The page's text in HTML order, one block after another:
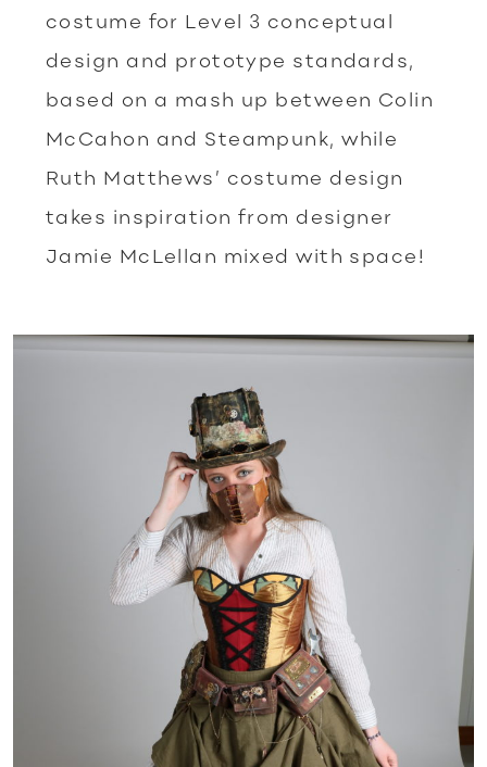
costume for Level 3 conceptual
design and prototype standards,
based on a mash up between Colin
McCahon and Steampunk, while
Ruth Matthews’ costume design
takes inspiration from designer
Jamie McLellan mixed with space!